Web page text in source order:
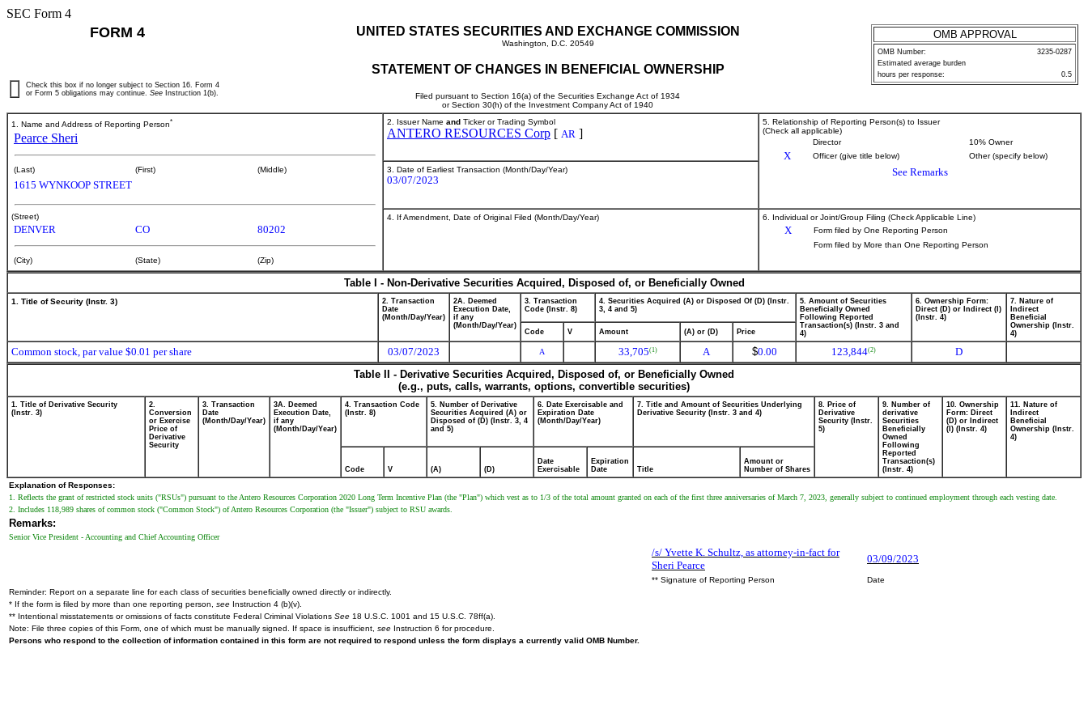
SEC Form 4
FORM 4 UNITED STATES SECURITIES AND EXCHANGE COMMISSION
Washington, D.C. 20549
STATEMENT OF CHANGES IN BENEFICIAL OWNERSHIP
Filed pursuant to Section 16(a) of the Securities Exchange Act of 1934
or Section 30(h) of the Investment Company Act of 1940
OMB APPROVAL
OMB Number:
3235-0287
Estimated average burden
hours per response:
0.5
Check this box if no longer subject to Section 16. Form 4
or Form 5 obligations may continue. See Instruction 1(b).
1. Name and Address of Reporting Person*
Pearce Sheri
(Last) (First) (Middle)
1615 WYNKOOP STREET
(Street)
DENVER CO 80202
(City) (State) (Zip)
2. Issuer Name and Ticker or Trading Symbol
ANTERO RESOURCES Corp [ AR ]
5. Relationship of Reporting Person(s) to Issuer
(Check all applicable)
Director
10% Owner
X Officer (give title below) Other (specify below)
See Remarks
3. Date of Earliest Transaction (Month/Day/Year)
03/07/2023
4. If Amendment, Date of Original Filed (Month/Day/Year) 6. Individual or Joint/Group Filing (Check Applicable Line)
X
Form filed by One Reporting Person
Form filed by More than One Reporting Person
Table I - Non-Derivative Securities Acquired, Disposed of, or Beneficially Owned
1. Title of Security (Instr. 3)
2. Transaction
Date
(Month/Day/Year)
2A. Deemed
Execution Date,
if any
(Month/Day/Year)
3. Transaction
Code (Instr. 8)
4. Securities Acquired (A) or Disposed Of (D) (Instr.
3, 4 and 5)
5. Amount of Securities
Beneficially Owned
Following Reported
Transaction(s) (Instr. 3 and
4)
6. Ownership Form:
Direct (D) or Indirect (I)
(Instr. 4)
7. Nature of
Indirect
Beneficial
Ownership (Instr.
4)
Code V Amount (A) or (D) Price
Common stock, par value $0.01 per share 03/07/2023 A 33,705(1) A $0.00 123,844(2)
D
Table II - Derivative Securities Acquired, Disposed of, or Beneficially Owned
(e.g., puts, calls, warrants, options, convertible securities)
1. Title of Derivative Security
(Instr. 3)
2.
Conversion
or Exercise
Price of
Derivative
Security
3. Transaction
Date
(Month/Day/Year)
3A. Deemed
Execution Date,
if any
(Month/Day/Year)
4. Transaction Code
(Instr. 8)
5. Number of Derivative
Securities Acquired (A) or
Disposed of (D) (Instr. 3, 4
and 5)
6. Date Exercisable and
Expiration Date
(Month/Day/Year)
7. Title and Amount of Securities Underlying
Derivative Security (Instr. 3 and 4)
8. Price of
Derivative
Security (Instr.
5)
9. Number of
derivative
Securities
Beneficially
Owned
Following
Reported
Transaction(s)
(Instr. 4)
10. Ownership
Form: Direct
(D) or Indirect
(I) (Instr. 4)
11. Nature of
Indirect
Beneficial
Ownership (Instr.
4)
Code V (A) (D)
Date
Exercisable
Expiration
Date
Title
Amount or
Number of Shares
Explanation of Responses:
1. Reflects the grant of restricted stock units ("RSUs") pursuant to the Antero Resources Corporation 2020 Long Term Incentive Plan (the "Plan") which vest as to 1/3 of the total amount granted on each of the first three anniversaries of March 7, 2023, generally subject to continued employment through each vesting date.
2. Includes 118,989 shares of common stock ("Common Stock") of Antero Resources Corporation (the "Issuer") subject to RSU awards.
Remarks:
Senior Vice President - Accounting and Chief Accounting Officer
/s/ Yvette K. Schultz, as attorney-in-fact for
Sheri Pearce
03/09/2023
** Signature of Reporting Person
Date
Reminder: Report on a separate line for each class of securities beneficially owned directly or indirectly.
* If the form is filed by more than one reporting person, see Instruction 4 (b)(v).
** Intentional misstatements or omissions of facts constitute Federal Criminal Violations See 18 U.S.C. 1001 and 15 U.S.C. 78ff(a).
Note: File three copies of this Form, one of which must be manually signed. If space is insufficient, see Instruction 6 for procedure.
Persons who respond to the collection of information contained in this form are not required to respond unless the form displays a currently valid OMB Number.